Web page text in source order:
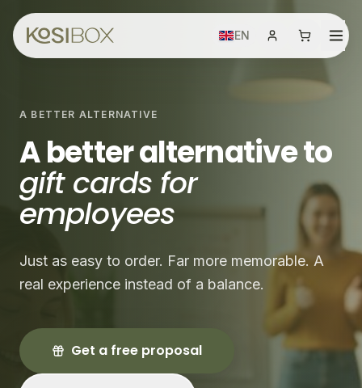
EN
A BETTER ALTERNATIVE
A better alternative to
gift cards for
employees
Just as easy to order. Far more memorable. A
real experience instead of a balance.
Get a free proposal